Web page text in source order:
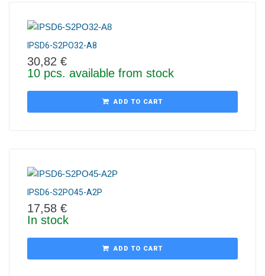
IPSD6-S2PO32-A8
30,82 €
10 pcs. available from stock
ADD TO CART
IPSD6-S2PO45-A2P
17,58 €
In stock
ADD TO CART